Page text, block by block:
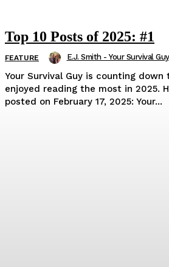
Top 10 Posts of 2025: #1
FEATURE E.J. Smith - Your Survival Guy
Your Survival Guy is counting
enjoyed reading the most in 2025.
posted on February 17, 2025: Your...